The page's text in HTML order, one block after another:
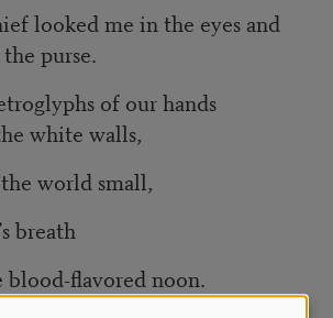
looked me in the eyes and
purse.
of our hands
white walls,
world small,
breath
blood-flavored noon.